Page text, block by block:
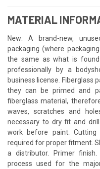
MATERIAL
New: A brand-new,
packaging (where
the same as what is
professionally by a
business license. Fiberglass
they can be primed and
fiberglass material,
waves, scratches and
necessary to dry fit and
work before paint.
required for proper fitment.
a distributor. Primer
process used for the